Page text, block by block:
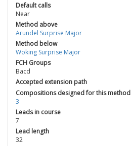
Default calls
Near
Method above
Arundel Surprise Major
Method below
Woking Surprise Major
FCH Groups
Bacd
Accepted extension path
Compositions designed for this method
3
Leads in course
7
Lead length
32